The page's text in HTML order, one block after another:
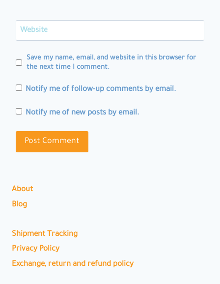
Website
Save my name, email, and website in this browser for
the next time I comment.
Notify me of follow-up comments by email.
Notify me of new posts by email.
About
Blog
Shipment Tracking
Privacy Policy
Exchange, return and refund policy